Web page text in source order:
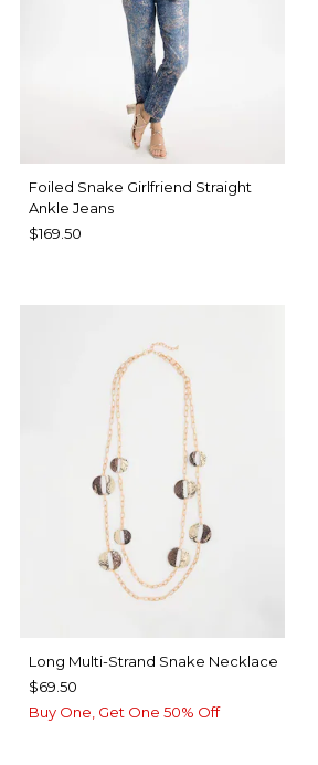
Foiled Snake Girlfriend Straight
Ankle Jeans
$169.50
Long Multi-Strand Snake Necklace
$69.50
Buy One, Get One 50% Off